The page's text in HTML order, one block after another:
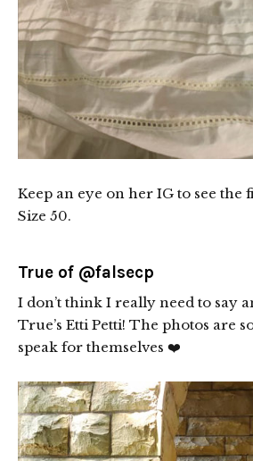
Keep an eye on her IG to see the
Size 50.
True of @falsecp
I don’t think I really need to say
True’s Etti Petti! The photos are
speak for themselves ❤️